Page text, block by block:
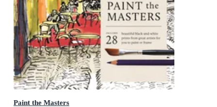
Paint the Masters